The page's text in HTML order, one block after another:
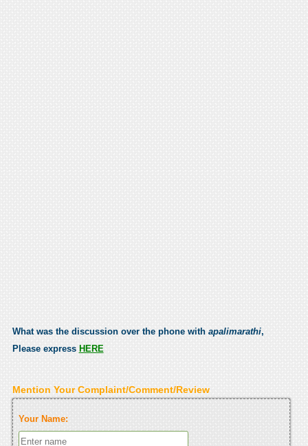
What was the discussion over the phone with apalimarathi,
Please express HERE
Mention Your Complaint/Comment/Review
Your Name: